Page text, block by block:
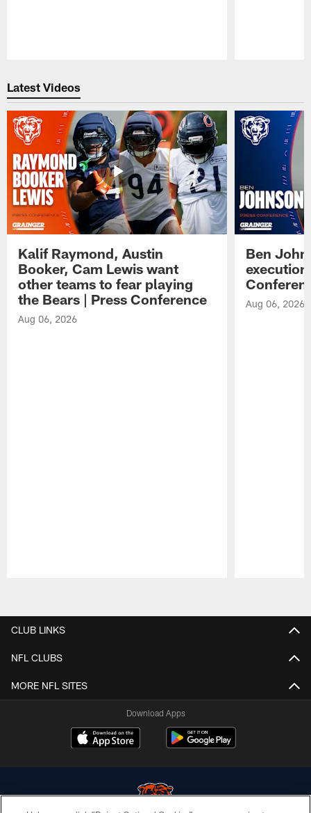
Latest Videos
Kalif Raymond, Austin
Booker, Cam Lewis want
other teams to fear playing
the Bears | Press Conference
Aug 06, 2026
Ben
Aug 06, 2026
CLUB LINKS
NFL CLUBS
MORE NFL SITES
Download Apps